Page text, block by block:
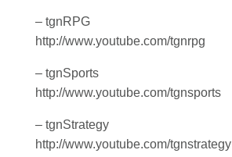
– tgnRPG
http://www.youtube.com/tgnrpg
– tgnSports
http://www.youtube.com/tgnsports
– tgnStrategy
http://www.youtube.com/tgnstrategy